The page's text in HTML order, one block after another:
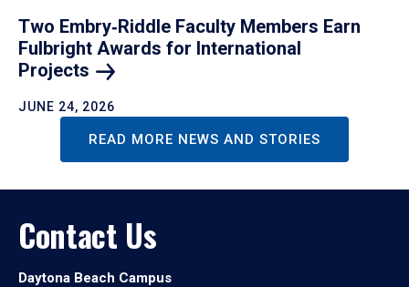
Two Embry‑Riddle Faculty Members Earn
Fulbright Awards for International
Projects
JUNE 24, 2026
READ MORE NEWS AND STORIES
Contact Us
Daytona Beach Campus